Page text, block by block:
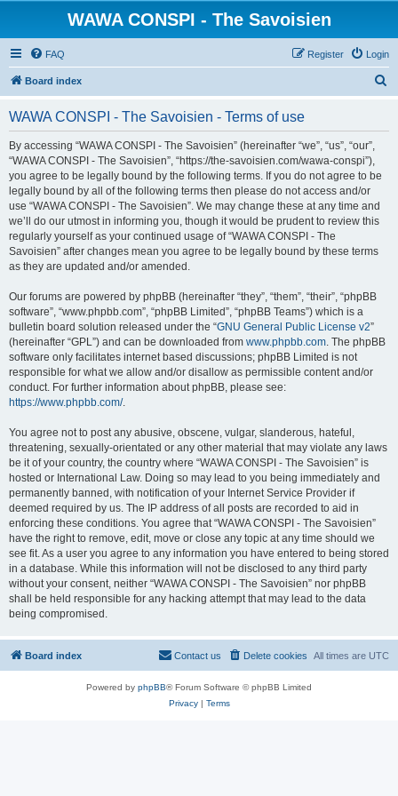
WAWA CONSPI - The Savoisien
FAQ Login
Register
Board index
WAWA CONSPI - The Savoisien - Terms of use
By accessing “WAWA CONSPI - The Savoisien” (hereinafter “we”, “us”, “our”,
“WAWA CONSPI - The Savoisien”, “https://the-savoisien.com/wawa-conspi”),
you agree to be legally bound by the following terms. If you do not agree to be
legally bound by all of the following terms then please do not access and/or
use “WAWA CONSPI - The Savoisien”. We may change these at any time and
we’ll do our utmost in informing you, though it would be prudent to review this
regularly yourself as your continued usage of “WAWA CONSPI - The
Savoisien” after changes mean you agree to be legally bound by these terms
as they are updated and/or amended.
Our forums are powered by phpBB (hereinafter “they”, “them”, “their”, “phpBB
software”, “www.phpbb.com”, “phpBB Limited”, “phpBB Teams”) which is a
bulletin board solution released under the “GNU General Public License v2”
(hereinafter “GPL”) and can be downloaded from www.phpbb.com. The phpBB
software only facilitates internet based discussions; phpBB Limited is not
responsible for what we allow and/or disallow as permissible content and/or
conduct. For further information about phpBB, please see:
https://www.phpbb.com/.
You agree not to post any abusive, obscene, vulgar, slanderous, hateful,
threatening, sexually-orientated or any other material that may violate any laws
be it of your country, the country where “WAWA CONSPI - The Savoisien” is
hosted or International Law. Doing so may lead to you being immediately and
permanently banned, with notification of your Internet Service Provider if
deemed required by us. The IP address of all posts are recorded to aid in
enforcing these conditions. You agree that “WAWA CONSPI - The Savoisien”
have the right to remove, edit, move or close any topic at any time should we
see fit. As a user you agree to any information you have entered to being stored
in a database. While this information will not be disclosed to any third party
without your consent, neither “WAWA CONSPI - The Savoisien” nor phpBB
shall be held responsible for any hacking attempt that may lead to the data
being compromised.
Board index All times are UTC
Delete cookies
Contact us
Powered by phpBB® Forum Software © phpBB Limited
Privacy| Terms